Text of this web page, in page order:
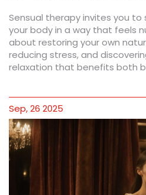
Sensual therapy invites you
your body in a way that feels
about restoring your own
reducing stress, and
relaxation that benefits both
Sep, 26 2025